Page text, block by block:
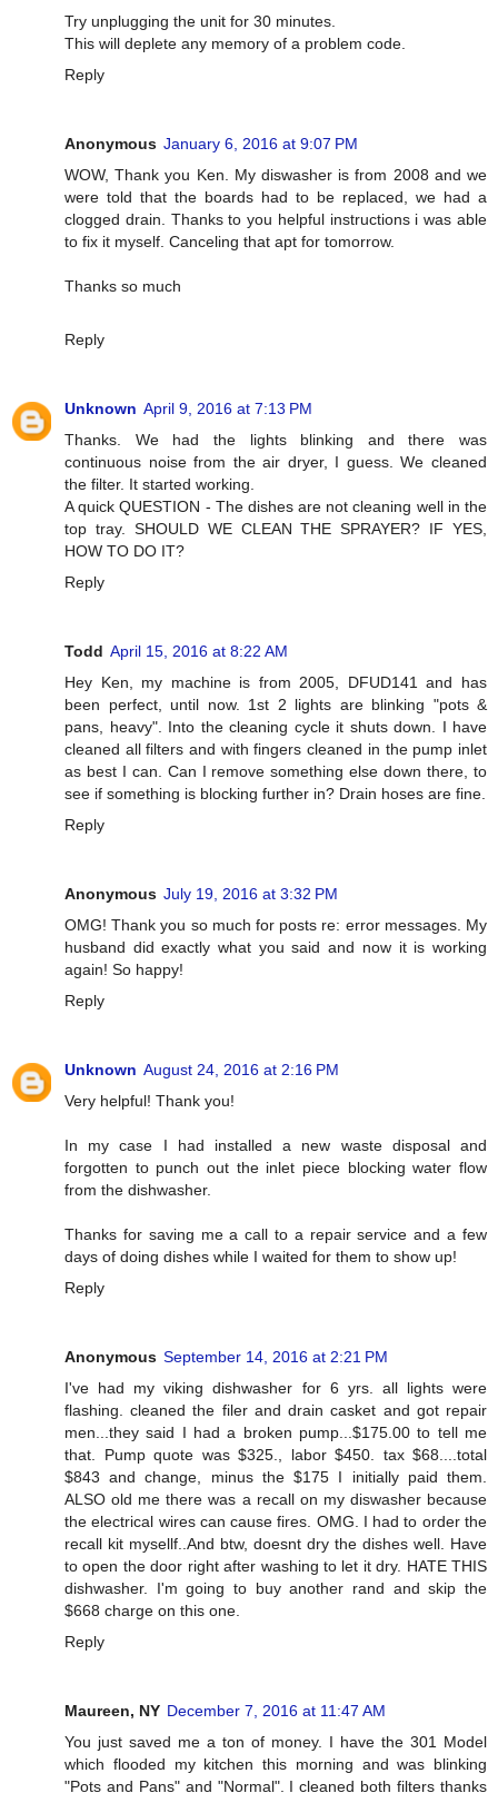
Try unplugging the unit for 30 minutes.
This will deplete any memory of a problem code.
Reply
Anonymous January 6, 2016 at 9:07 PM
WOW, Thank you Ken. My diswasher is from 2008 and we
were told that the boards had to be replaced, we had a
clogged drain. Thanks to you helpful instructions i was able
to fix it myself. Canceling that apt for tomorrow.
Thanks so much
Reply
Unknown April 9, 2016 at 7:13 PM
Thanks. We had the lights blinking and there was
continuous noise from the air dryer, I guess. We cleaned
the filter. It started working.
A quick QUESTION - The dishes are not cleaning well in the
top tray. SHOULD WE CLEAN THE SPRAYER? IF YES,
HOW TO DO IT?
Reply
Todd April 15, 2016 at 8:22 AM
Hey Ken, my machine is from 2005, DFUD141 and has
been perfect, until now. 1st 2 lights are blinking "pots &
pans, heavy". Into the cleaning cycle it shuts down. I have
cleaned all filters and with fingers cleaned in the pump inlet
as best I can. Can I remove something else down there, to
see if something is blocking further in? Drain hoses are fine.
Reply
Anonymous July 19, 2016 at 3:32 PM
OMG! Thank you so much for posts re: error messages. My
husband did exactly what you said and now it is working
again! So happy!
Reply
Unknown August 24, 2016 at 2:16 PM
Very helpful! Thank you!
In my case I had installed a new waste disposal and
forgotten to punch out the inlet piece blocking water flow
from the dishwasher.
Thanks for saving me a call to a repair service and a few
days of doing dishes while I waited for them to show up!
Reply
Anonymous September 14, 2016 at 2:21 PM
I've had my viking dishwasher for 6 yrs. all lights were
flashing. cleaned the filer and drain casket and got repair
men...they said I had a broken pump...$175.00 to tell me
that. Pump quote was $325., labor $450. tax $68....total
$843 and change, minus the $175 I initially paid them.
ALSO old me there was a recall on my diswasher because
the electrical wires can cause fires. OMG. I had to order the
recall kit mysellf..And btw, doesnt dry the dishes well. Have
to open the door right after washing to let it dry. HATE THIS
dishwasher. I'm going to buy another rand and skip the
$668 charge on this one.
Reply
Maureen, NY December 7, 2016 at 11:47 AM
You just saved me a ton of money. I have the 301 Model
which flooded my kitchen this morning and was blinking
"Pots and Pans" and "Normal". I cleaned both filters thanks